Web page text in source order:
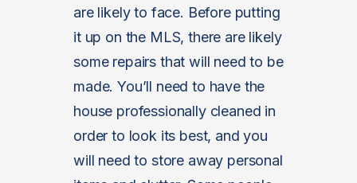
are likely to face. Before putting
it up on the MLS, there are likely
some repairs that will need to be
made. You’ll need to have the
house professionally cleaned in
order to look its best, and you
will need to store away personal